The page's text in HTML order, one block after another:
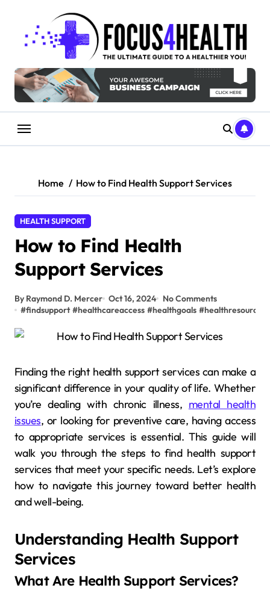
content
Home How to Find Health Support Services
HEALTH SUPPORT
How to Find Health
Support Services
By Raymond D. Mercer Oct 16, 2024
No Comments
#findsupport #healthcareaccess #healthgoals #healthresources
Finding the right health support services can make a
significant difference in your quality of life. Whether
you’re dealing with chronic illness, mental health
issues, or looking for preventive care, having access
to appropriate services is essential. This guide will
walk you through the steps to find health support
services that meet your specific needs. Let’s explore
how to navigate this journey toward better health
and well-being.
Understanding Health Support
Services
What Are Health Support Services?